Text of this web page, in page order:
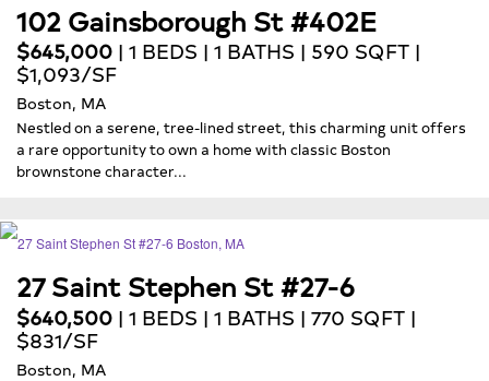
102 Gainsborough St #402E
$645,000 | 1 BEDS | 1 BATHS | 590 SQFT |
$1,093/SF
Boston, MA
Nestled on a serene, tree-lined street, this charming unit offers
a rare opportunity to own a home with classic Boston
brownstone character...
27 Saint Stephen St #27-6
$640,500 | 1 BEDS | 1 BATHS | 770 SQFT |
$831/SF
Boston, MA